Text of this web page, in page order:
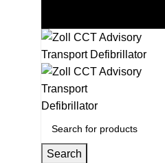
Search